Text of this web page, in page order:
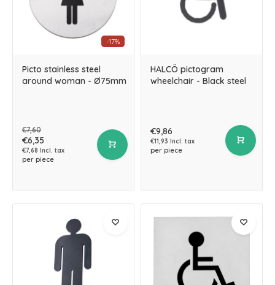
-17%
Picto stainless steel
around woman - Ø75mm
€7,60
€6,35
€7,68 Incl. tax
per piece
HALCÖ pictogram
wheelchair - Black steel
€9,86
€11,93 Incl. tax
per piece